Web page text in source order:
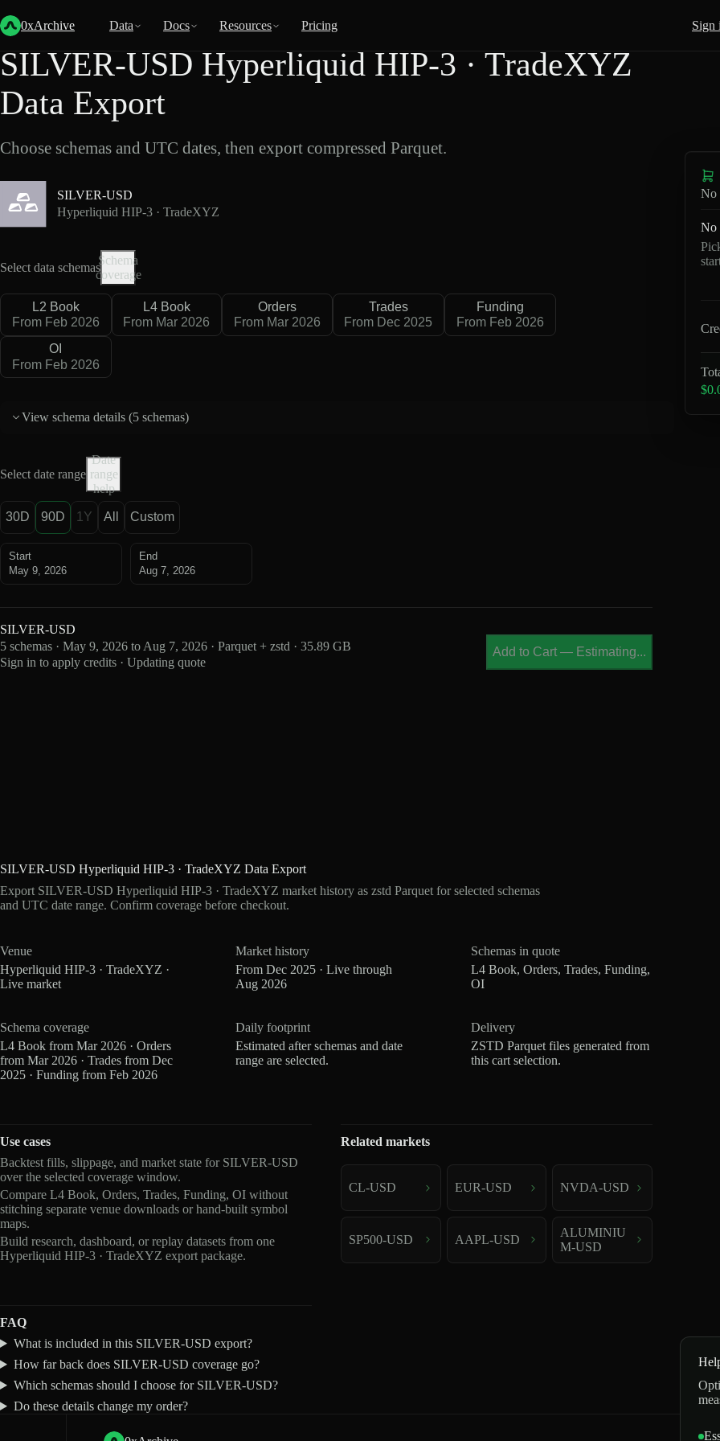
0xArchive Data Docs Resources Pricing Sign
Back
SILVER-USD Hyperliquid HIP-3 · TradeXYZ
Data Export
Choose schemas and UTC dates, then export compressed Parquet.
SILVER-USD
Hyperliquid HIP-3 · TradeXYZ
Select data schemas
Schema
coverage
L2 Book
From Feb 2026
L4 Book
From Mar 2026
Orders
From Mar 2026
Trades
From Dec 2025
Funding
From Feb 2026
OI
From Feb 2026
View schema details (5 schemas)
Select date range
Date
range
help
30D 90D 1Y All Custom
Start
May 9, 2026
End
Aug 7, 2026
SILVER-USD
5 schemas · May 9, 2026 to Aug 7, 2026 · Parquet + zstd · 35.89 GB
Sign in to apply credits · Updating quote
Add to Cart — Estimating...
SILVER-USD Hyperliquid HIP-3 · TradeXYZ Data Export
Export SILVER-USD Hyperliquid HIP-3 · TradeXYZ market history as zstd Parquet for selected schemas
and UTC date range. Confirm coverage before checkout.
Venue
Hyperliquid HIP-3 · TradeXYZ ·
Live market
Market history
From Dec 2025 · Live through
Aug 2026
Schemas in quote
L4 Book, Orders, Trades, Funding,
OI
Schema coverage
L4 Book from Mar 2026 · Orders
from Mar 2026 · Trades from Dec
2025 · Funding from Feb 2026
Daily footprint
Estimated after schemas and date
range are selected.
Delivery
ZSTD Parquet files generated from
this cart selection.
Use cases
Backtest fills, slippage, and market state for SILVER-USD
over the selected coverage window.
Compare L4 Book, Orders, Trades, Funding, OI without
stitching separate venue downloads or hand-built symbol
maps.
Build research, dashboard, or replay datasets from one
Hyperliquid HIP-3 · TradeXYZ export package.
Related markets
CL-USD EUR-USD NVDA-USD
SP500-USD AAPL-USD
ALUMINIU
M-USD
FAQ
What is included in this SILVER-USD export?
How far back does SILVER-USD coverage go?
Which schemas should I choose for SILVER-USD?
Do these details change my order?
No
No